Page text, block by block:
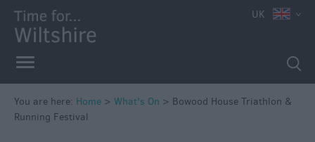
UK
You are here: Home > What's On > Bowood House Triathlon &
Running Festival